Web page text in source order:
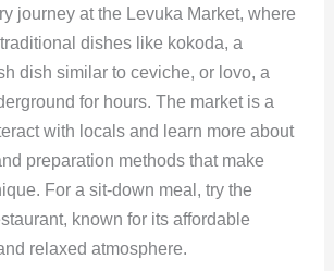
journey at the Levuka Market, where
dishes like kokoda, a
dish similar to ceviche, or lovo, a
for hours. The market is a
with locals and learn more about
preparation methods that make
For a sit-down meal, try the
known for its affordable
relaxed atmosphere.